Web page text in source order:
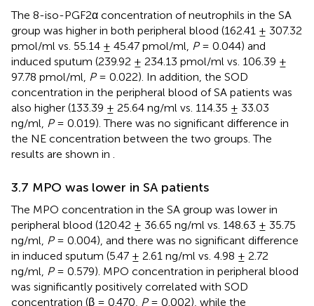
The 8-iso-PGF2α concentration of neutrophils in the SA
group was higher in both peripheral blood (162.41 ± 307.32
pmol/ml vs. 55.14 ± 45.47 pmol/ml, P= 0.044) and
induced sputum (239.92 ± 234.13 pmol/ml vs. 106.39 ±
97.78 pmol/ml, P= 0.022). In addition, the SOD
concentration in the peripheral blood of SA patients was
also higher (133.39 ± 25.64 ng/ml vs. 114.35 ± 33.03
ng/ml, P= 0.019). There was no significant difference in
the NE concentration between the two groups. The
results are shown in
3.7 MPO was lower in SA patients
The MPO concentration in the SA group was lower in
peripheral blood (120.42 ± 36.65 ng/ml vs. 148.63 ± 35.75
ng/ml, P= 0.004), and there was no significant difference
in induced sputum (5.47 ± 2.61 ng/ml vs. 4.98 ± 2.72
ng/ml, P= 0.579). MPO concentration in peripheral blood
was significantly positively correlated with SOD
concentration (β = 0.470, P= 0.002), while the